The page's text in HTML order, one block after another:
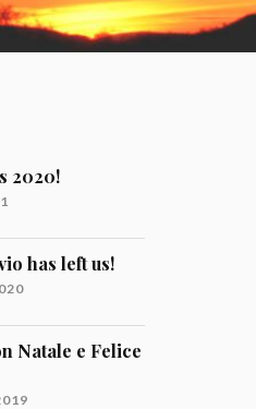
2020!
has left us!
Natale e Felice